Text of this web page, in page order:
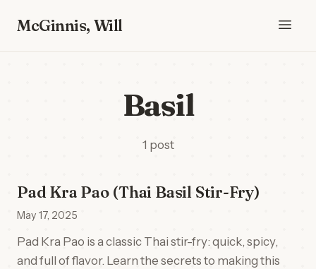
McGinnis, Will
Basil
1 post
Pad Kra Pao (Thai Basil Stir-Fry)
May 17, 2025
Pad Kra Pao is a classic Thai stir-fry: quick, spicy,
and full of flavor. Learn the secrets to making this